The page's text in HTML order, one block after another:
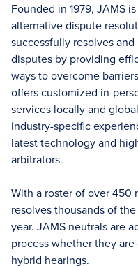
Founded in 1979, JAMS
alternative dispute
successfully resolves
disputes by providing
ways to overcome
offers customized in-
services locally and
industry-specific
latest technology and
arbitrators.
With a roster of over 450
resolves thousands of
year. JAMS neutrals are
process whether they
hybrid hearings.